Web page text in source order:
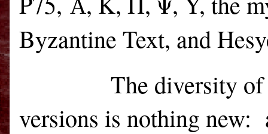
À
Byzantine Text, and
The diversity
versions is nothing new: